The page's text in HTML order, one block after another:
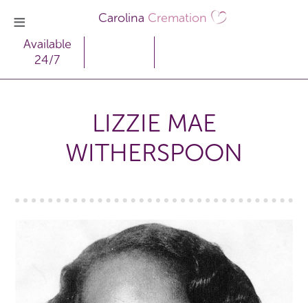
Carolina Cremation
Available
24/7
LIZZIE MAE
WITHERSPOON